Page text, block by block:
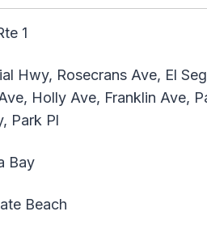
1
Hwy, Rosecrans Ave, El
Holly Ave, Franklin Ave,
Park Pl
Bay
Beach